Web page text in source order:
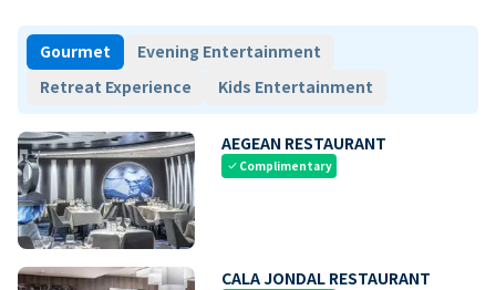
Gourmet
Evening Entertainment
Retreat Experience
Kids Entertainment
AEGEAN RESTAURANT
check Complimentary
CALA JONDAL RESTAURANT